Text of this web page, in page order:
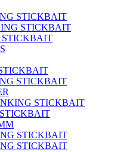
STICKBAIT
STICKBAIT
STICKBAIT
STICKBAIT
STICKBAIT
STICKBAIT
STICKBAIT